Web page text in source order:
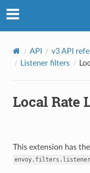
API v3 API
Listener filters
Local Rate
This extension has